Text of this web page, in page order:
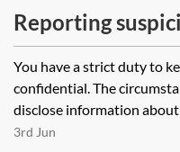
Reporting
laundering and
law firms
You have a strict duty to
confidential. The
disclose information
3rd Jun